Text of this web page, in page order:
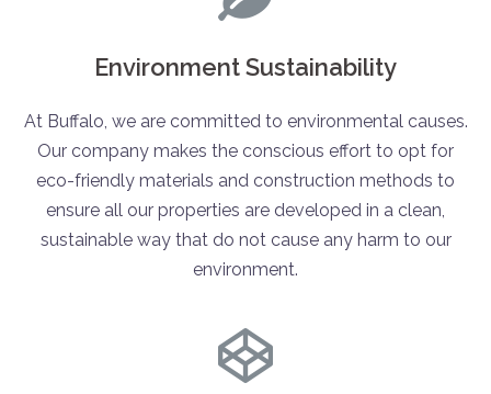
Environment Sustainability
At Buffalo, we are committed to environmental causes.
Our company makes the conscious effort to opt for
eco-friendly materials and construction methods to
ensure all our properties are developed in a clean,
sustainable way that do not cause any harm to our
environment.